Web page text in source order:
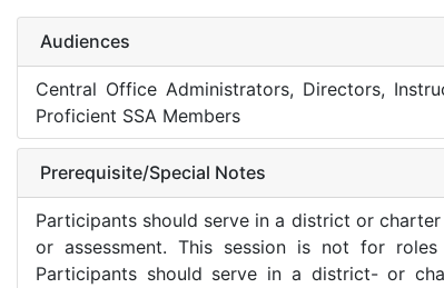
Audiences
Central Office Administrators, Directors,
Proficient SSA Members
Prerequisite/Special Notes
Participants should serve in a district or
or assessment. This session is not for
Participants should serve in a district- or